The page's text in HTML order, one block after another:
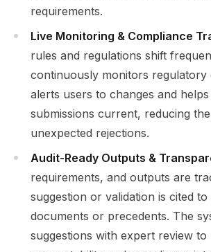
requirements.
Live Monitoring & Compliance
rules and regulations shift
continuously monitors regulatory
alerts users to changes and
submissions current, reducing
unexpected rejections.
Audit-Ready Outputs &
requirements, and outputs are
suggestion or validation is cited
documents or precedents. The
suggestions with expert review to